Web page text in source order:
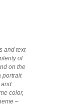
and text
of
on the
portrait
and
color,
–